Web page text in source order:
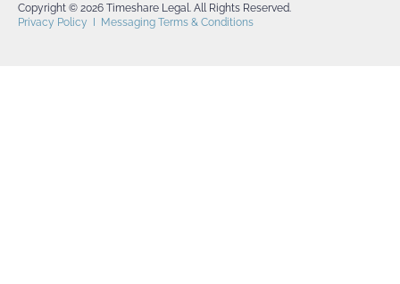
Copyright © 2026 Timeshare Legal. All Rights Reserved.
Privacy Policy
Messaging Terms & Conditions